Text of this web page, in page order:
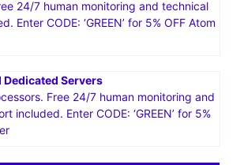
24/7 human monitoring and technical
Enter CODE: ‘GREEN’ for 5% OFF Atom
Dedicated Servers
Free 24/7 human monitoring and
included. Enter CODE: ‘GREEN’ for 5%